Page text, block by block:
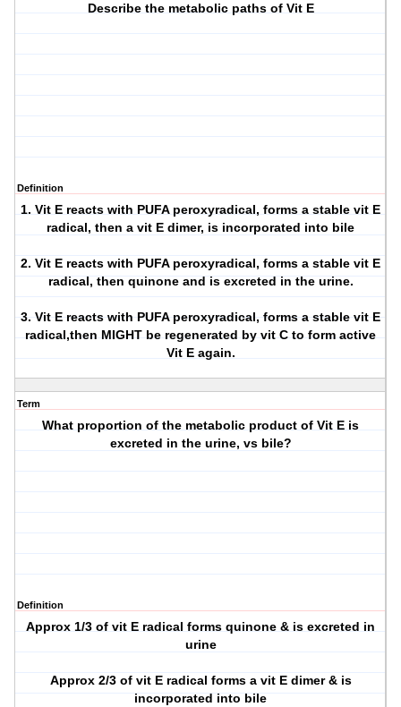
Describe the metabolic paths of Vit E
Definition
1. Vit E reacts with PUFA peroxyradical, forms a stable vit E
radical, then a vit E dimer, is incorporated into bile
2. Vit E reacts with PUFA peroxyradical, forms a stable vit E
radical, then quinone and is excreted in the urine.
3. Vit E reacts with PUFA peroxyradical, forms a stable vit E
radical,then MIGHT be regenerated by vit C to form active
Vit E again.
Term
What proportion of the metabolic product of Vit E is
excreted in the urine, vs bile?
Definition
Approx 1/3 of vit E radical forms quinone & is excreted in
urine
Approx 2/3 of vit E radical forms a vit E dimer & is
incorporated into bile